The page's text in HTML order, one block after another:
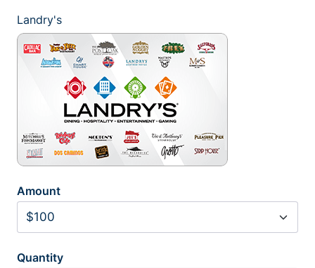
Landry's
Amount
Quantity